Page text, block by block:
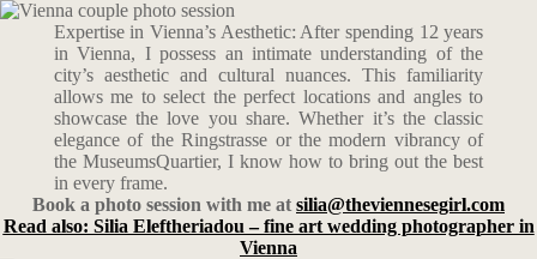
Expertise in Vienna’s Aesthetic: After spending 12 years
in Vienna, I possess an intimate understanding of the
city’s aesthetic and cultural nuances. This familiarity
allows me to select the perfect locations and angles to
showcase the love you share. Whether it’s the classic
elegance of the Ringstrasse or the modern vibrancy of
the MuseumsQuartier, I know how to bring out the best
in every frame.
Book a photo session with me at silia@theviennesegirl.com
Read also: Silia Eleftheriadou – fine art wedding photographer in
Vienna